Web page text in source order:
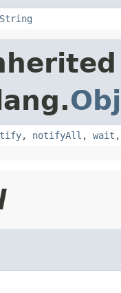
, notifyAll , wait